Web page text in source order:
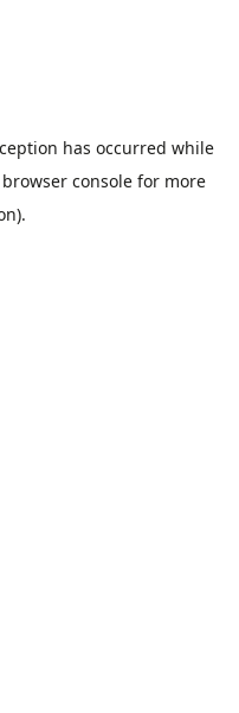
has occurred while
browser console for more